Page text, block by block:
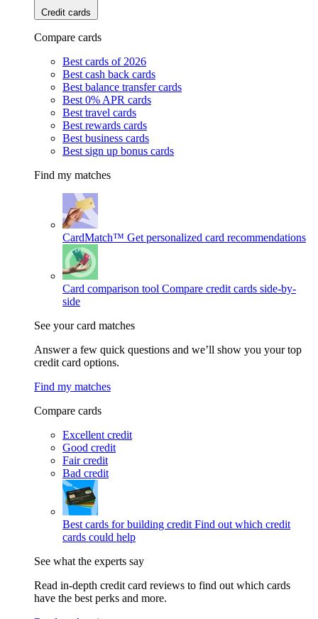
Credit cards
Compare cards
Best cards of 2026
Best cash back cards
Best balance transfer cards
Best 0% APR cards
Best travel cards
Best rewards cards
Best business cards
Best sign up bonus cards
Find my matches
CardMatch™ Get personalized card recommendations
Card comparison tool Compare credit cards side-by-
side
See your card matches
Answer a few quick questions and we’ll show you your top
credit card options.
Find my matches
Compare cards
Excellent credit
Good credit
Fair credit
Bad credit
Best cards for building credit Find out which credit
cards could help
See what the experts say
Read in-depth credit card reviews to find out which cards
have the best perks and more.